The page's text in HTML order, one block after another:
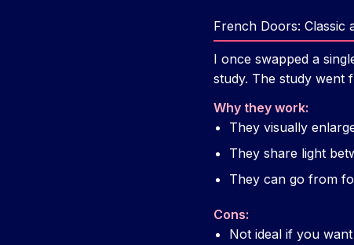
French Doors: Classic
I once swapped a
study. The study went
Why they work:
They visually
They share light
They can go from
Cons:
Not ideal if you